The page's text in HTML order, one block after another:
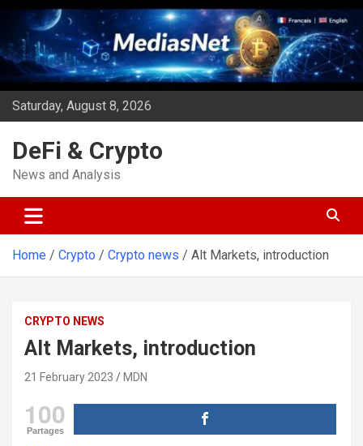
Skip
content
Saturday, August 8, 2026
DeFi & Crypto
News and Analysis
Home Crypto Crypto news Alt Markets, introduction
CRYPTO NEWS
Alt Markets, introduction
21 February 2023 MDN
100
Partages